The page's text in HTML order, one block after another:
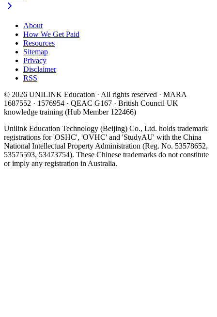
About
How We Get Paid
Resources
Sitemap
Privacy
Disclaimer
RSS
© 2026 UNILINK Education · All rights reserved · MARA
1687552 · 1576954 · QEAC G167 · British Council UK
knowledge training (Hub Member 122466)
Unilink Education Technology (Beijing) Co., Ltd. holds trademark
registrations for 'OSHC', 'OVHC' and 'StudyAU' with the China
National Intellectual Property Administration (Reg. No. 53578652,
53575593, 53473754). These Chinese trademarks do not constitute
or imply any registration in Australia.